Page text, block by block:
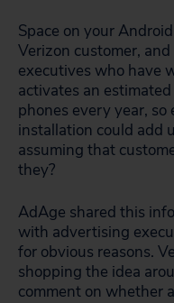
Space on your
Verizon customer,
executives who have
activates an
phones every year,
installation could add
assuming that
they?
AdAge shared this
with advertising
for obvious reasons.
shopping the idea
comment on whether